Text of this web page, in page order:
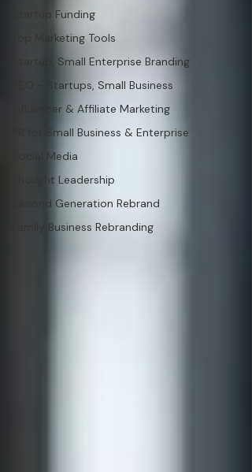
Startup Funding
Top Marketing Tools
Startup, Small Enterprise Branding
SEO - Startups, Small Business
Influencer & Affiliate Marketing
PR for Small Business & Enterprise
Social Media
Thought Leadership
Second Generation Rebrand
Family Business Rebranding